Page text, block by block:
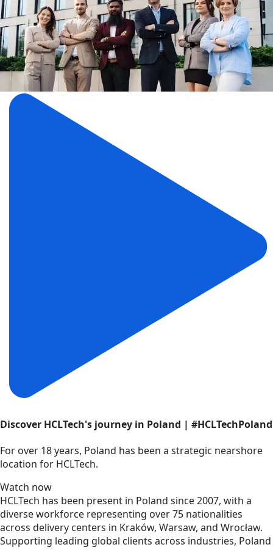
Discover HCLTech's journey in Poland | #HCLTechPoland
For over 18 years, Poland has been a strategic nearshore
location for HCLTech.
Watch now
HCLTech has been present in Poland since 2007, with a
diverse workforce representing over 75 nationalities
across delivery centers in Kraków, Warsaw, and Wrocław.
Supporting leading global clients across industries, Poland